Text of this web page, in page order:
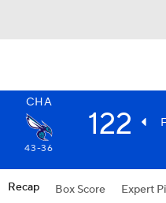
CHA
122
43-36
Recap Box Score Expert